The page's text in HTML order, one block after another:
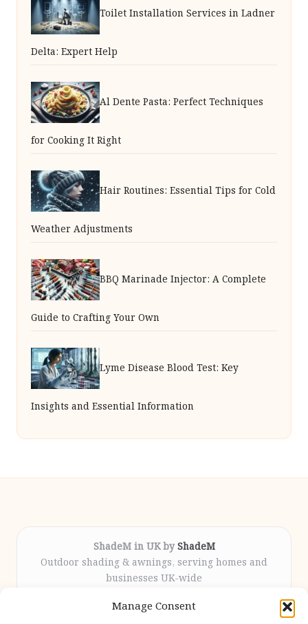
Manage Consent
Toilet Installation Services in Ladner
Delta: Expert Help
Al Dente Pasta: Perfect Techniques
for Cooking It Right
Hair Routines: Essential Tips for Cold
Weather Adjustments
BBQ Marinade Injector: A Complete
Guide to Crafting Your Own
Lyme Disease Blood Test: Key
Insights and Essential Information
ShadeM in UK by ShadeM
Outdoor shading & awnings, serving homes and
businesses UK-wide
12 years